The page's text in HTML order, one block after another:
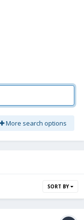
More search options
SORT BY